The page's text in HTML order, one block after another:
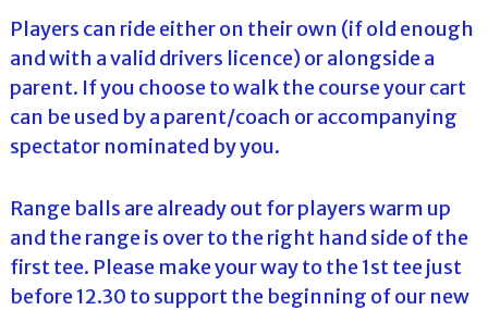
Players can ride either on their own (if old enough
and with a valid drivers licence) or alongside a
parent. If you choose to walk the course your cart
can be used by a parent/coach or accompanying
spectator nominated by you.
Range balls are already out for players warm up
and the range is over to the right hand side of the
first tee. Please make your way to the 1st tee just
before 12.30 to support the beginning of our new